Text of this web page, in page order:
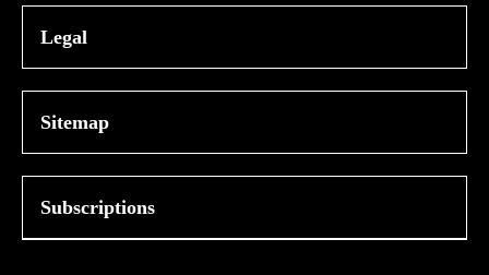
Legal
Sitemap
Subscriptions